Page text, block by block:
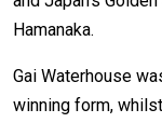
Hamanaka.
Gai Waterhouse
winning form,